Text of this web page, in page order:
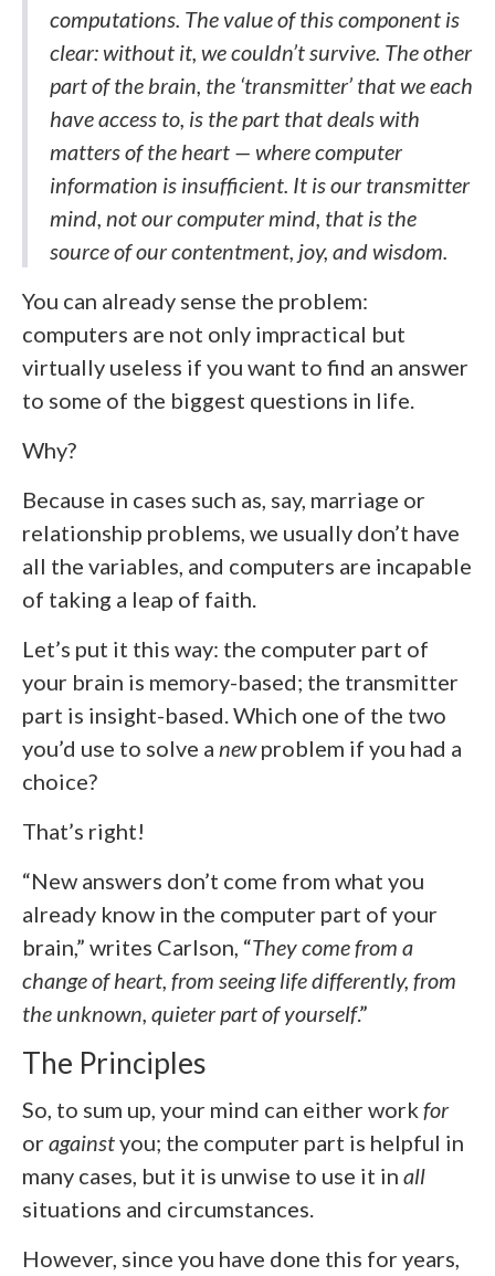
computations. The value of this component is
clear: without it, we couldn’t survive. The other
part of the brain, the ‘transmitter’ that we each
have access to, is the part that deals with
matters of the heart — where computer
information is insufficient. It is our transmitter
mind, not our computer mind, that is the
source of our contentment, joy, and wisdom.
You can already sense the problem:
computers are not only impractical but
virtually useless if you want to find an answer
to some of the biggest questions in life.
Why?
Because in cases such as, say, marriage or
relationship problems, we usually don’t have
all the variables, and computers are incapable
of taking a leap of faith.
Let’s put it this way: the computer part of
your brain is memory-based; the transmitter
part is insight-based. Which one of the two
you’d use to solve a newproblem if you had a
choice?
That’s right!
“New answers don’t come from what you
already know in the computer part of your
brain,” writes Carlson, “They come from a
change of heart, from seeing life differently, from
the unknown, quieter part of yourself.”
The Principles
So, to sum up, your mind can either work for
oragainstyou; the computer part is helpful in
many cases, but it is unwise to use it in all
situations and circumstances.
However, since you have done this for years,